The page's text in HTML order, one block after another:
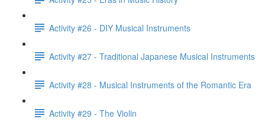
Activity #26 - DIY Musical Instruments
Activity #27 - Traditional Japanese Musical Instruments
Activity #28 - Musical Instruments of the Romantic Era
Activity #29 - The Violin